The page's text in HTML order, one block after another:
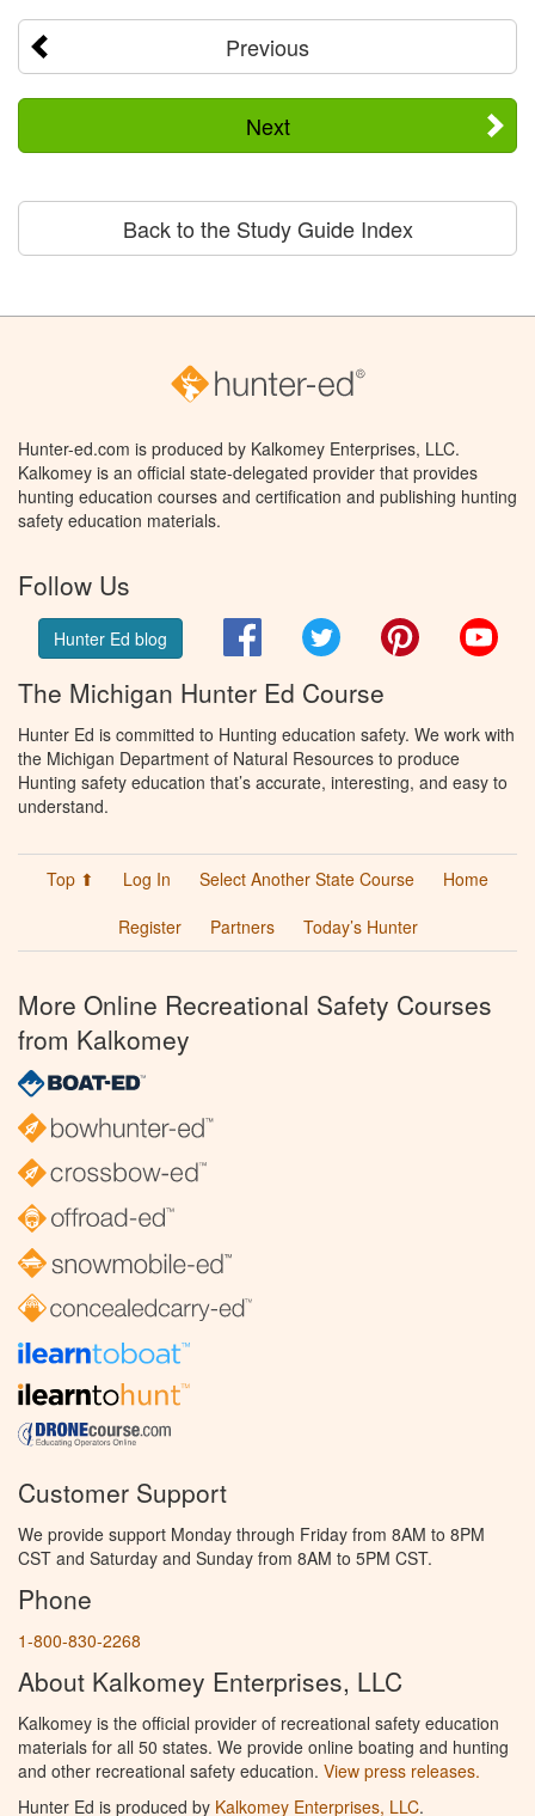
Previous
Next
Back to the Study Guide Index
Hunter-ed.com is produced by Kalkomey Enterprises, LLC.
Kalkomey is an official state-delegated provider that provides
hunting education courses and certification and publishing hunting
safety education materials.
Follow Us
Hunter Ed blog FacebookTwitter Pinterest
The Michigan Hunter Ed Course
Hunter Ed is committed to Hunting education safety. We work with
the Michigan Department of Natural Resources to produce
Hunting safety education that’s accurate, interesting, and easy to
understand.
Top ⬆ Log In Select Another State Course
Home
Register
Partners Today’s Hunter
More Online Recreational Safety Courses
from Kalkomey
Customer Support
We provide support Monday through Friday from 8AM to 8PM
CST and Saturday and Sunday from 8AM to 5PM CST.
Phone
1-800-830-2268
About Kalkomey Enterprises, LLC
Kalkomey is the official provider of recreational safety education
materials for all 50 states. We provide online boating and hunting
and other recreational safety education. View press releases.
Hunter Ed is produced by Kalkomey Enterprises, LLC.